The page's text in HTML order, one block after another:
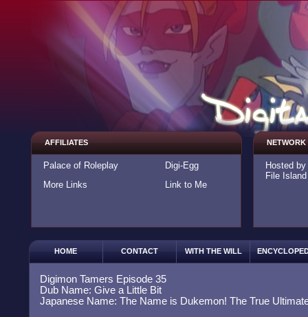
AFFILIATES
Palace of Roleplay
Digi-Egg
More Links
Link to Me
NETWORK
Hosted
File Island
HOME CONTACT WITH THE WILL
Digimon Tamers Episode 35
Dub Name: Give a Little Bit
Japanese Name: The Name is Dukemon! The True